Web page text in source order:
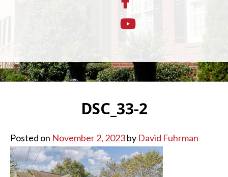
DSC_33-2
Posted on November 2, 2023by David Fuhrman